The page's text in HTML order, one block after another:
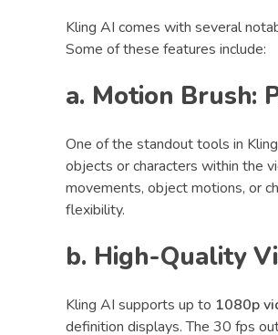
Kling AI comes with several
Some of these features include:
a. Motion Brush:
One of the standout tools in
objects or characters within the
movements, object motions, or
flexibility.
b. High-Quality
Kling AI supports up to 1080p
definition displays. The 30 fps